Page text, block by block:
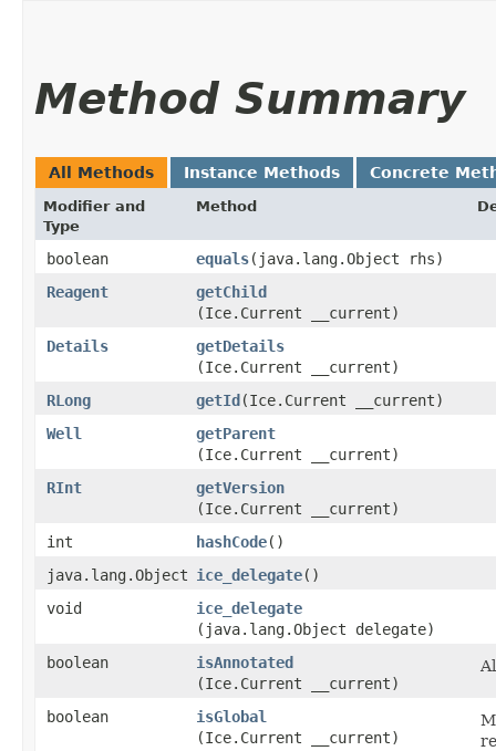
Method Summary
All Methods Instance Methods Concrete
Modifier and
Type
Method
boolean equals​(java.lang.Object rhs)
Reagent
getChild
(Ice.Current __current)
Details
getDetails
(Ice.Current __current)
RLong
getId​(Ice.Current __current)
Well
getParent
(Ice.Current __current)
RInt
getVersion
(Ice.Current __current)
int
hashCode()
java.lang.Object ice_delegate()
void
ice_delegate
(java.lang.Object delegate)
boolean
isAnnotated
(Ice.Current __current)
boolean isGlobal
(Ice.Current __current)